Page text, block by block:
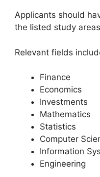
Applicants should
the listed study
Relevant fields
Finance
Economics
Investments
Mathematics
Statistics
Computer
Information
Engineering